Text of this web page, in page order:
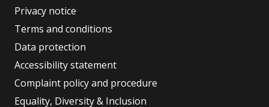
Privacy notice
Terms and conditions
Data protection
Accessibility statement
Complaint policy and procedure
Equality, Diversity & Inclusion